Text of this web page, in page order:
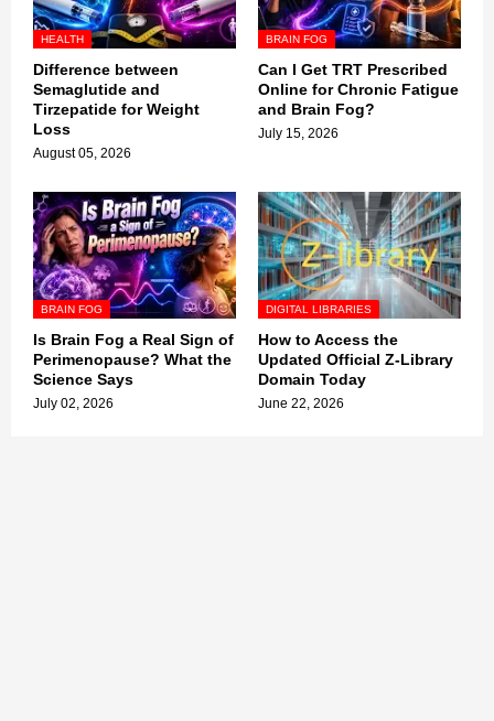
HEALTH
Difference between
Semaglutide and
Tirzepatide for Weight
Loss
August 05, 2026
BRAIN FOG
Can I Get TRT Prescribed
Online for Chronic Fatigue
and Brain Fog?
July 15, 2026
BRAIN FOG
Is Brain Fog a Real Sign of
Perimenopause? What the
Science Says
July 02, 2026
DIGITAL LIBRARIES
How to Access the
Updated Official Z-Library
Domain Today
June 22, 2026